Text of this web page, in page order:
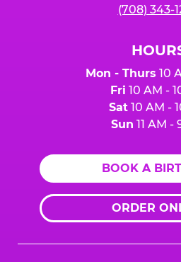
(708) 343-
Mon - Thurs 10
Fri 10 AM -
Sat10 AM -
Sun 11 AM -
BOOK A
ORDER